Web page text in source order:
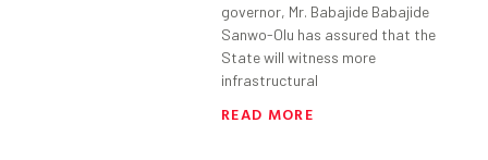
governor, Mr. Babajide Babajide
Sanwo-Olu has assured that the
State will witness more
infrastructural
READ MORE